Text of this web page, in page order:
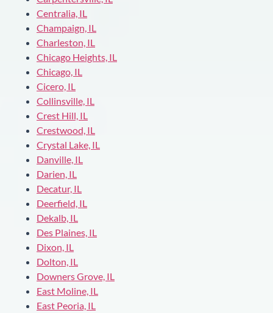
Centralia, IL
Champaign, IL
Charleston, IL
Chicago Heights, IL
Chicago, IL
Cicero, IL
Collinsville, IL
Crest Hill, IL
Crestwood, IL
Crystal Lake, IL
Danville, IL
Darien, IL
Decatur, IL
Deerfield, IL
Dekalb, IL
Des Plaines, IL
Dixon, IL
Dolton, IL
Downers Grove, IL
East Moline, IL
East Peoria, IL